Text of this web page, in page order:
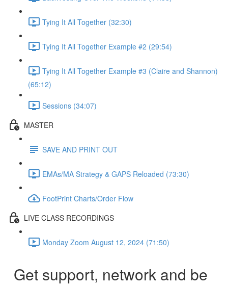
Tying It All Together (32:30)
Tying It All Together Example #2 (29:54)
Tying It All Together Example #3 (Claire and Shannon)
(65:12)
Sessions (34:07)
MASTER
SAVE AND PRINT OUT
EMAs/MA Strategy & GAPS Reloaded (73:30)
FootPrint Charts/Order Flow
LIVE CLASS RECORDINGS
Monday Zoom August 12, 2024 (71:50)
Get support, network and be